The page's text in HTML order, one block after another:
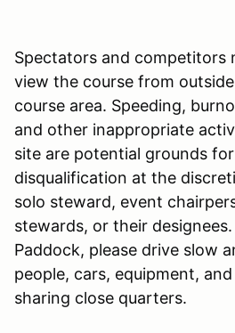
Spectators and competitors
view the course from
course area. Speeding,
and other inappropriate
site are potential grounds
disqualification at the
solo steward, event
stewards, or their
Paddock, please drive slow
people, cars, equipment,
sharing close quarters.